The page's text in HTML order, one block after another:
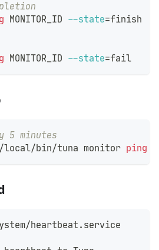
MONITOR_ID --state=finish
MONITOR_ID --state=fail
5 minutes
bin/tuna monitor ping
heartbeat.service